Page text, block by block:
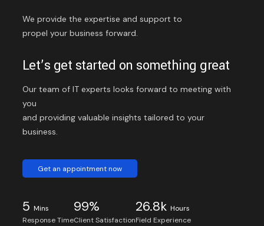
We provide the expertise and support to
propel your business forward.
Let’s get started on something great
Our team of IT experts looks forward to meeting with
you
and providing valuable insights tailored to your
business.
Get an appointment now
5 Mins
Response Time
99%
Client Satisfaction
26.8k Hours
Field Experience